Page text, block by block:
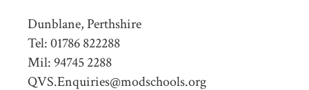
Dunblane, Perthshire
Tel: 01786 822288
Mil: 94745 2288
QVS.Enquiries@modschools.org